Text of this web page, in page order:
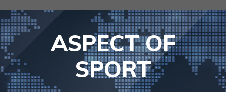
to
content
ASPECT OF
SPORT